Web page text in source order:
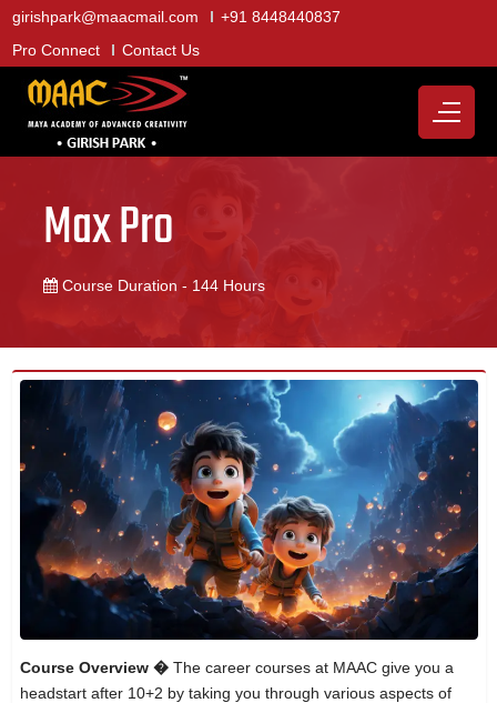
girishpark@maacmail.com
+91 8448440837
Pro Connect
Contact Us
Max Pro
Course Duration - 144 Hours
Course Overview �The career courses at MAAC give you a
headstart after 10+2 by taking you through various aspects of